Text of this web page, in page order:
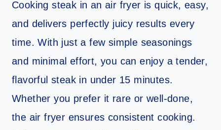
Cooking steak in an air fryer is quick, easy,
and delivers perfectly juicy results every
time. With just a few simple seasonings
and minimal effort, you can enjoy a tender,
flavorful steak in under 15 minutes.
Whether you prefer it rare or well-done,
the air fryer ensures consistent cooking.